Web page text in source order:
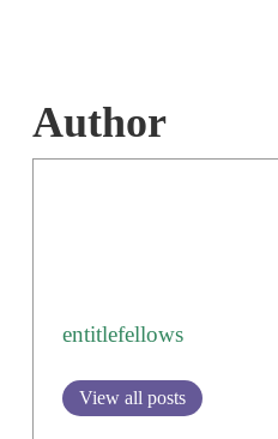
Author
entitlefellows
View all posts